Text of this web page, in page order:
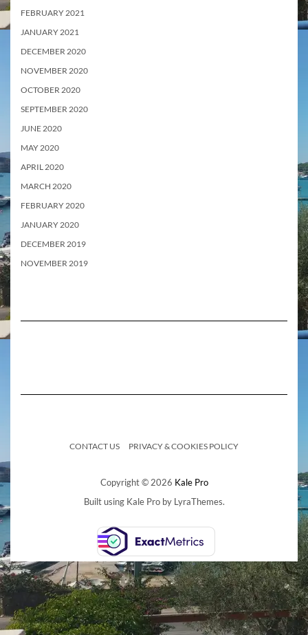
FEBRUARY 2021
JANUARY 2021
DECEMBER 2020
NOVEMBER 2020
OCTOBER 2020
SEPTEMBER 2020
JUNE 2020
MAY 2020
APRIL 2020
MARCH 2020
FEBRUARY 2020
JANUARY 2020
DECEMBER 2019
NOVEMBER 2019
CONTACT US PRIVACY & COOKIES POLICY
Copyright © 2026 Kale Pro
Built using Kale Proby LyraThemes.